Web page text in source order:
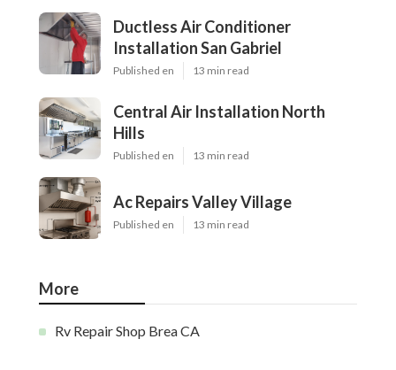
Ductless Air Conditioner
Installation San Gabriel
Published en 13 min read
Central Air Installation North
Hills
Published en 13 min read
Ac Repairs Valley Village
Published en 13 min read
More
Rv Repair Shop Brea CA